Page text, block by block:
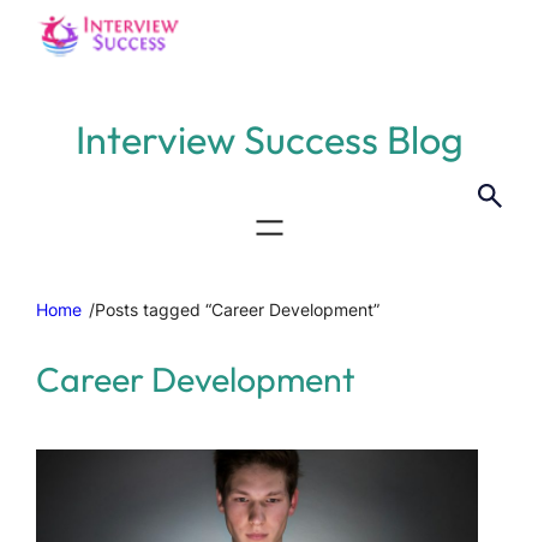
Interview Success Blog
Home /Posts tagged “Career Development”
Career Development